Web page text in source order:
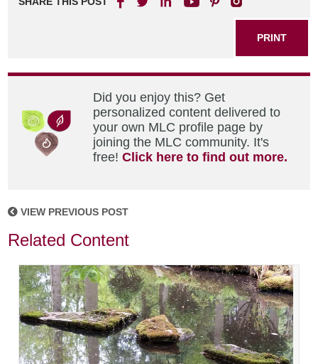
PRINT
Did you enjoy this? Get
personalized content delivered to
your own MLC profile page by
joining the MLC community. It's
free!Click here to find out more.
VIEW PREVIOUS POST
Related Content